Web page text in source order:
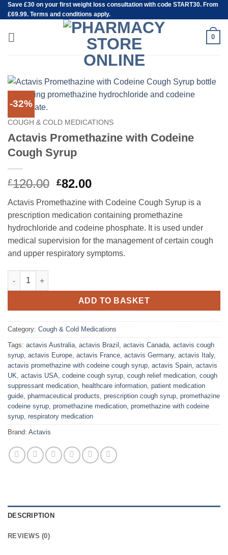
Skip
to
content
Save £30 on your first weight loss consultation with code START30. From
£69.99. Terms and conditions apply.
0
-32%
COUGH & COLD MEDICATIONS
Actavis Promethazine with Codeine
Cough Syrup
£120.00 Original
price
was:
£120.00.
£82.00Current
price
is:
£82.00.
Actavis Promethazine with Codeine Cough Syrup is a
prescription medication containing promethazine
hydrochloride and codeine phosphate. It is used under
medical supervision for the management of certain cough
and upper respiratory symptoms.
Actavis Promethazine with Codeine Cough Syrup quantity
ADD TO BASKET
Category: Cough & Cold Medications
Tags: actavis Australia, actavis Brazil , actavis Canada, actavis cough
syrup, actavis Europe, actavis France, actavis Germany, actavis Italy,
actavis promethazine with codeine cough syrup, actavis Spain, actavis
UK, actavis USA, codeine cough syrup, cough relief medication, cough
suppressant medication, healthcare information, patient medication
guide, pharmaceutical products, prescription cough syrup, promethazine
codeine syrup, promethazine medication, promethazine with codeine
syrup, respiratory medication
Brand: Actavis
DESCRIPTION
REVIEWS (0)